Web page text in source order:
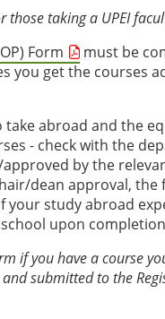
taking a UPEI
Form
must be
you get the courses
abroad and the
- check with the
by the
dean approval, the
study abroad
upon
if you have a course
submitted to the